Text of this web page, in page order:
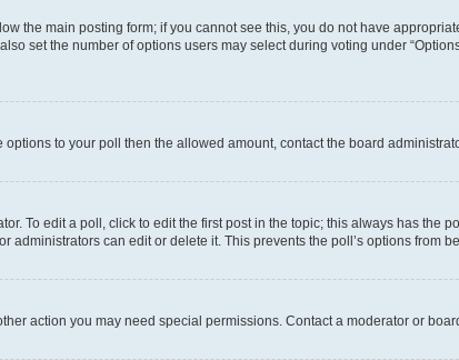
the main posting form; if you cannot see this, you do not have
set the number of options users may select during voting under
to your poll then the allowed amount, contact the board
To edit a poll, click to edit the first post in the topic; this always has the
can edit or delete it. This prevents the poll’s options from
action you may need special permissions. Contact a moderator or